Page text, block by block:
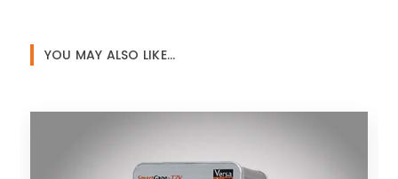
YOU MAY ALSO LIKE…